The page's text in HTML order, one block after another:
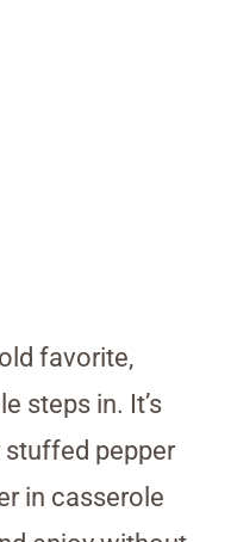
favorite,
steps in. It’s
pepper
in casserole